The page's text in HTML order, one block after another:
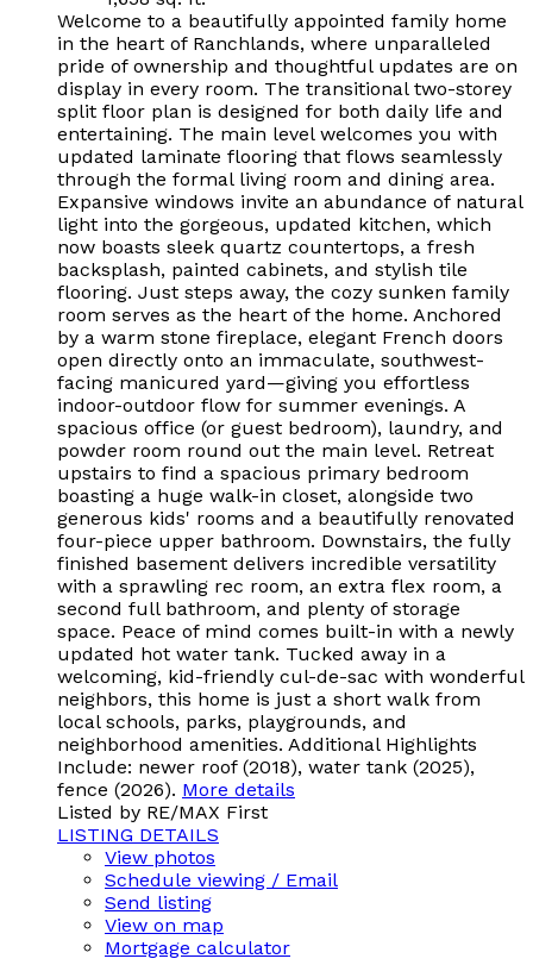
Welcome to a beautifully appointed family home
in the heart of Ranchlands, where unparalleled
pride of ownership and thoughtful updates are on
display in every room. The transitional two-storey
split floor plan is designed for both daily life and
entertaining. The main level welcomes you with
updated laminate flooring that flows seamlessly
through the formal living room and dining area.
Expansive windows invite an abundance of natural
light into the gorgeous, updated kitchen, which
now boasts sleek quartz countertops, a fresh
backsplash, painted cabinets, and stylish tile
flooring. Just steps away, the cozy sunken family
room serves as the heart of the home. Anchored
by a warm stone fireplace, elegant French doors
open directly onto an immaculate, southwest-
facing manicured yard—giving you effortless
indoor-outdoor flow for summer evenings. A
spacious office (or guest bedroom), laundry, and
powder room round out the main level. Retreat
upstairs to find a spacious primary bedroom
boasting a huge walk-in closet, alongside two
generous kids' rooms and a beautifully renovated
four-piece upper bathroom. Downstairs, the fully
finished basement delivers incredible versatility
with a sprawling rec room, an extra flex room, a
second full bathroom, and plenty of storage
space. Peace of mind comes built-in with a newly
updated hot water tank. Tucked away in a
welcoming, kid-friendly cul-de-sac with wonderful
neighbors, this home is just a short walk from
local schools, parks, playgrounds, and
neighborhood amenities. Additional Highlights
Include: newer roof (2018), water tank (2025),
fence (2026). More details
Listed by RE/MAX First
LISTING DETAILS
View photos
Schedule viewing / Email
Send listing
View on map
Mortgage calculator